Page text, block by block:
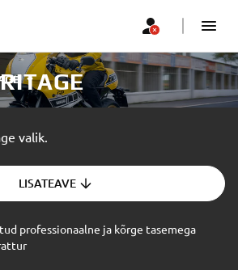
valik.
LISATEAVE
professionaalne ja kõrge tasemega